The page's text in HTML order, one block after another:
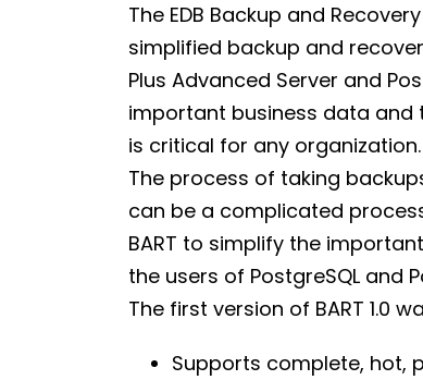
The EDB Backup and
simplified backup and
Plus Advanced Server and
important business data and
is critical for any organization.
The process of taking
can be a complicated
BART to simplify the
the users of PostgreSQL and
The first version of BART 1.0
Supports complete, hot,